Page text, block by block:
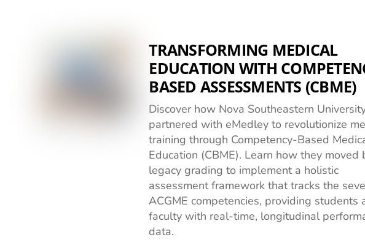
TRANSFORMING MEDICAL
EDUCATION WITH
BASED ASSESSMENTS (CBME)
Discover how Nova Southeastern
partnered with eMedley to revolutionize
training through Competency-Based
Education (CBME). Learn how they moved
legacy grading to implement a holistic
assessment framework that tracks the
ACGME competencies, providing students
faculty with real-time, longitudinal
data.